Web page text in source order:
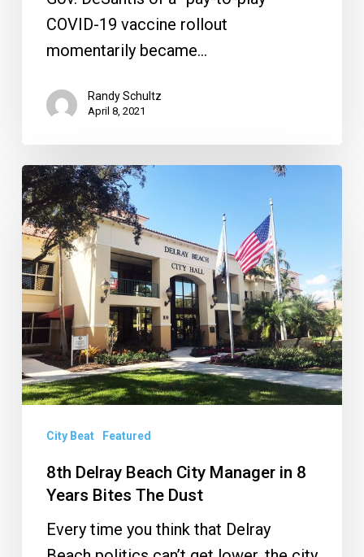
COVID-19 vaccine rollout
momentarily became…
Randy Schultz
April 8, 2021
8th
Delray
Beach
City
Manager
in
8
Years
Bites
The
DustCity Beat Featured
8th Delray Beach City Manager in 8
Years Bites The Dust
Every time you think that Delray